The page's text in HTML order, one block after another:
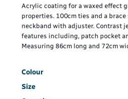
Acrylic coating for a waxed effect
properties. 100cm ties and a
neckband with adjuster. Contrast
features including, patch pocket
Measuring 86cm long and 72cm
Colour
Size